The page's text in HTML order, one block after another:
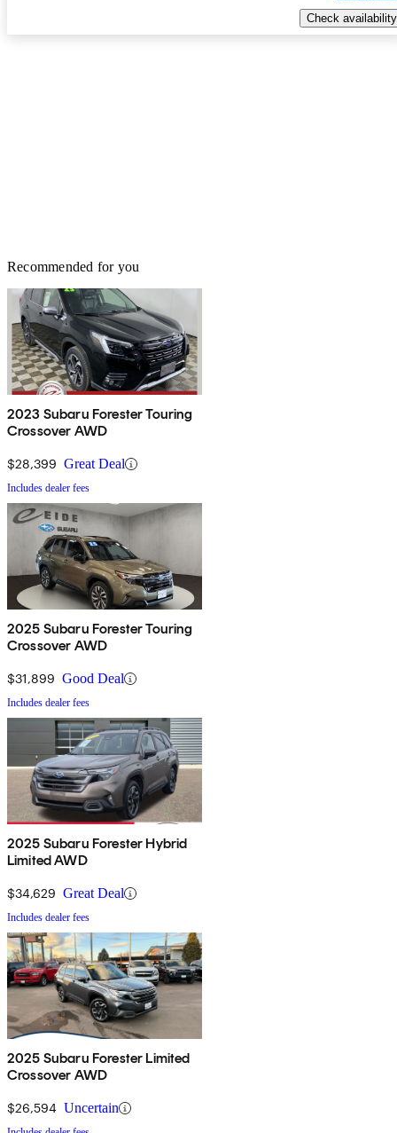
Check availability
Recommended for you
2023 Subaru Forester Touring
Crossover AWD
$28,399 Great Deal
Includes dealer fees
2025 Subaru Forester Touring
Crossover AWD
$31,899 Good Deal
Includes dealer fees
2025 Subaru Forester Hybrid
Limited AWD
$34,629 Great Deal
Includes dealer fees
2025 Subaru Forester Limited
Crossover AWD
$26,594 Uncertain